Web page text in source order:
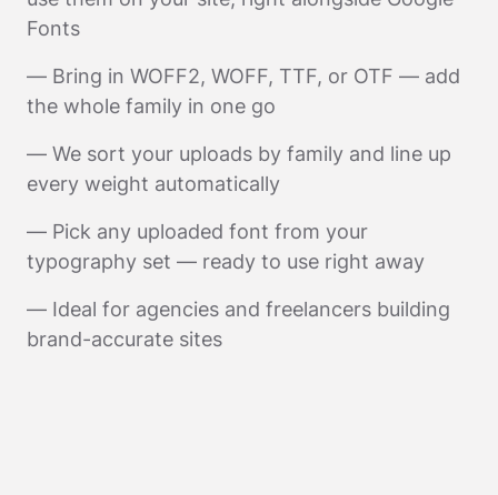
Fonts
— Bring in WOFF2, WOFF, TTF, or OTF — add
the whole family in one go
— We sort your uploads by family and line up
every weight automatically
— Pick any uploaded font from your
typography set — ready to use right away
— Ideal for agencies and freelancers building
brand-accurate sites